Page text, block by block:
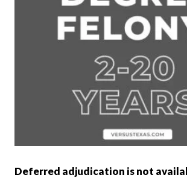
Deferred adjudication is not